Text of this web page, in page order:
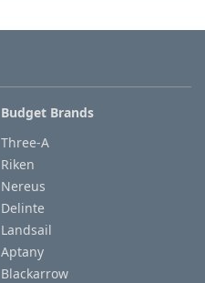
Budget Brands
Three-A
Riken
Nereus
Delinte
Landsail
Aptany
Blackarrow